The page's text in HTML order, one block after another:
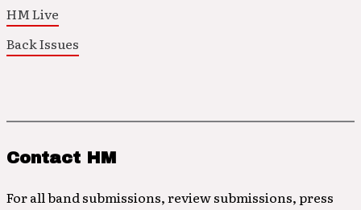
HM Live
Back Issues
Contact HM
For all band submissions, review submissions, press